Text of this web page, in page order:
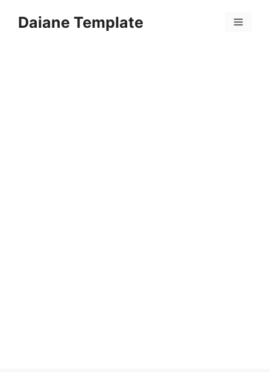
Daiane Template Menu